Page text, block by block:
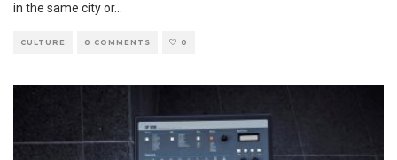
in the same city or...
CULTURE 0 COMMENTS 0